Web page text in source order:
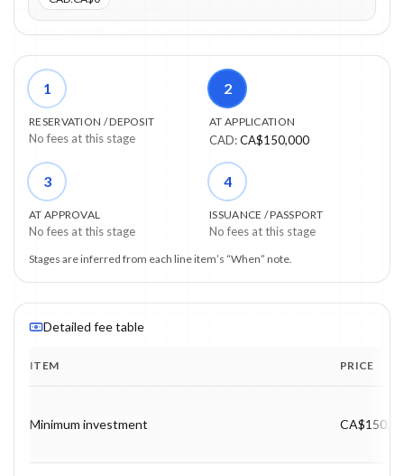
1
RESERVATION / DEPOSIT
No fees at this stage
2
AT APPLICATION
CAD:CA$150,000
3
AT APPROVAL
No fees at this stage
4
ISSUANCE / PASSPORT
No fees at this stage
Stages are inferred from each line item’s “When” note.
Detailed fee table
ITEM PRICE
Minimum investment